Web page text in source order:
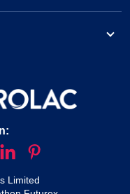
Limited